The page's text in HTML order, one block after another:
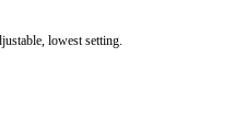
lowest setting.